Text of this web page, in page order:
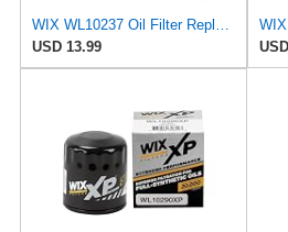
WIX WL10237 Oil Filter Replacement, Built for Synthetic and High Mileage Oil - Compatible With
USD 13.99